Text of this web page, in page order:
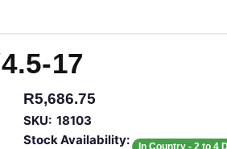
17
R5,686.75
SKU: 18103
Stock Availability:
In Country - 2 to 4